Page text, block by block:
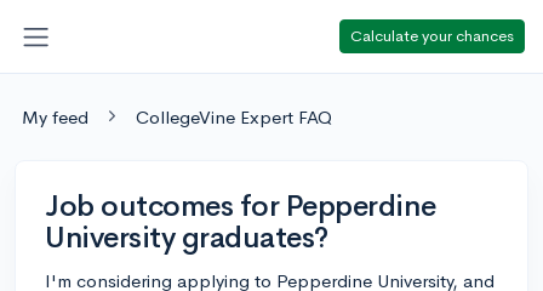
Calculate your chances
My feed CollegeVine Expert FAQ
Job outcomes for Pepperdine
University graduates?
I'm considering applying to Pepperdine University, and